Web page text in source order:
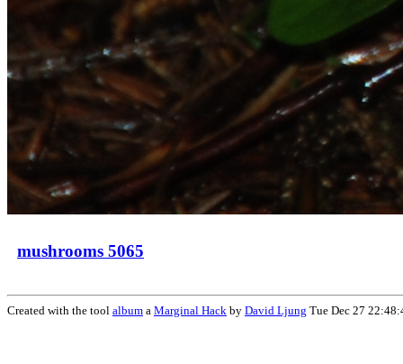
mushrooms 5065
Created with the tool album a Marginal Hack by David Ljung Tue Dec 27